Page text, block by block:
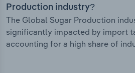
Production industry?
The Global Sugar Production
significantly impacted by import
accounting for a high share of